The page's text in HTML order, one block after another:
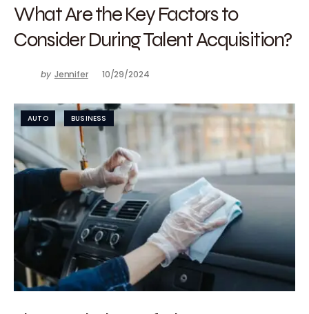
What Are the Key Factors to
Consider During Talent Acquisition?
by Jennifer 10/29/2024
AUTO BUSINESS